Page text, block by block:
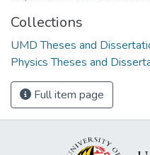
Collections
UMD Theses and
Physics Theses and
Full item page